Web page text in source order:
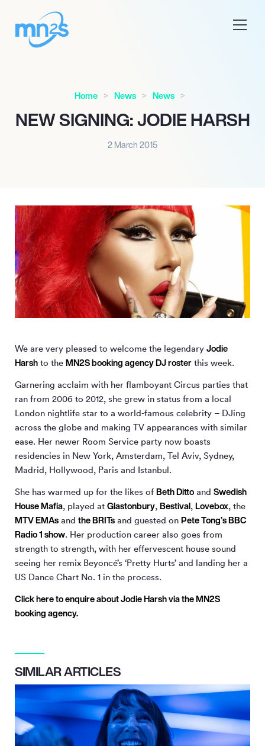
Home News News
NEW SIGNING: JODIE HARSH
2 March 2015
We are very pleased to welcome the legendary Jodie
Harsh to the MN2S booking agency DJ roster this week.
Garnering acclaim with her flamboyant Circus parties that
ran from 2006 to 2012, she grew in status from a local
London nightlife star to a world-famous celebrity – DJing
across the globe and making TV appearances with similar
ease. Her newer Room Service party now boasts
residencies in New York, Amsterdam, Tel Aviv, Sydney,
Madrid, Hollywood, Paris and Istanbul.
She has warmed up for the likes of Beth Ditto and Swedish
House Mafia, played at Glastonbury, Bestival, Lovebox, the
MTV EMAs and the BRITs and guested on Pete Tong’s BBC
Radio 1 show. Her production career also goes from
strength to strength, with her effervescent house sound
seeing her remix Beyoncé’s ‘Pretty Hurts’ and landing her a
US Dance Chart No. 1 in the process.
Click here to enquire about Jodie Harsh via the MN2S
booking agency.
SIMILAR ARTICLES